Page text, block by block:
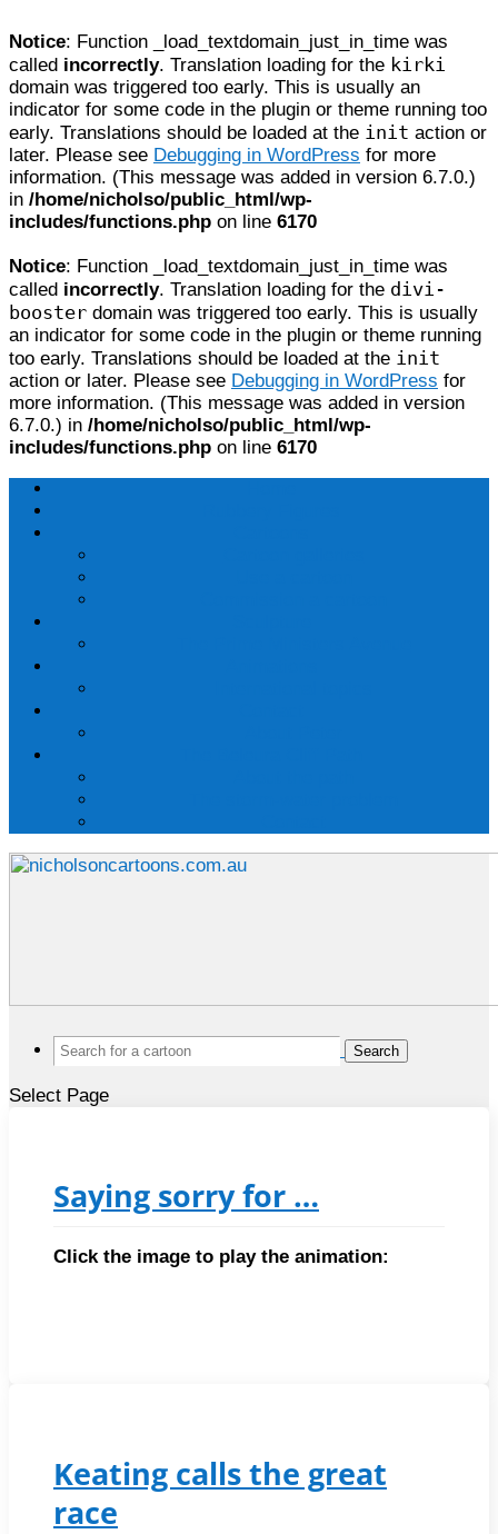
Notice: Function _load_textdomain_just_in_time was
called incorrectly. Translation loading for the kirki
domain was triggered too early. This is usually an
indicator for some code in the plugin or theme running too
early. Translations should be loaded at the init action or
later. Please see Debugging in WordPress for more
information. (This message was added in version 6.7.0.)
in /home/nicholso/public_html/wp-
includes/functions.php on line 6170
Notice: Function _load_textdomain_just_in_time was
called incorrectly. Translation loading for the divi-
booster domain was triggered too early. This is usually
an indicator for some code in the plugin or theme running
too early. Translations should be loaded at the init
action or later. Please see Debugging in WordPress for
more information. (This message was added in version
6.7.0.) in /home/nicholso/public_html/wp-
includes/functions.php on line 6170
Search
for:
Select Page
Saying sorry for …
Click the image to play the animation:
Keating calls the great
race